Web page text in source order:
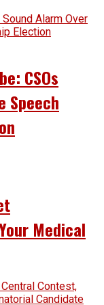
CSOs
Speech
Medical